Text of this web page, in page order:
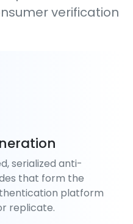
verification
serialized anti-
that form the
platform
replicate.